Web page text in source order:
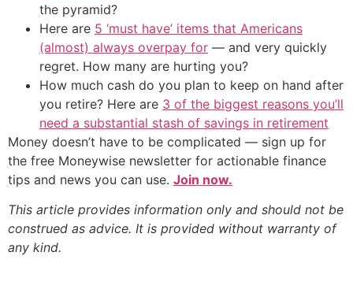
the pyramid?
Here are 5 ‘must have’ items that Americans
(almost) always overpay for — and very quickly
regret. How many are hurting you?
How much cash do you plan to keep on hand after
you retire? Here are 3 of the biggest reasons you’ll
need a substantial stash of savings in retirement
Money doesn’t have to be complicated — sign up for
the free Moneywise newsletter for actionable finance
tips and news you can use. Join now.
This article provides information only and should not be
construed as advice. It is provided without warranty of
any kind.